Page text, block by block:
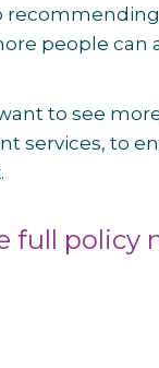
people can
to see
services, to
full policy